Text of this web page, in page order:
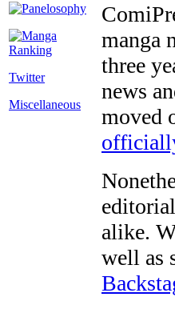
Twitter
Miscellaneous
manga
three
news
moved
alike.
well as